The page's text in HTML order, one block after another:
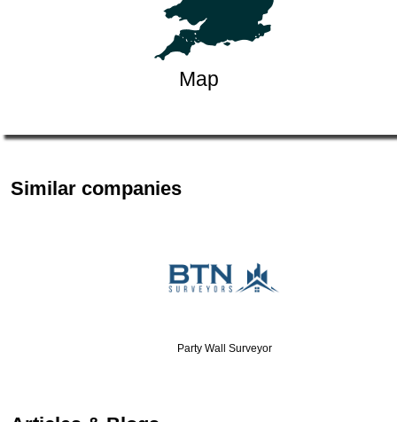
Map
Similar companies
Party Wall Surveyor